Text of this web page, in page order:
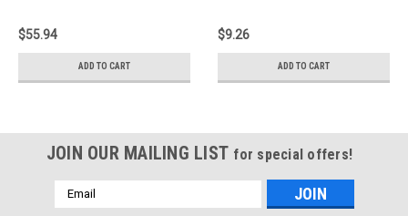
$55.94
ADD TO CART
$9.26
ADD TO CART
JOIN OUR MAILING LIST for special offers!
Email
Address